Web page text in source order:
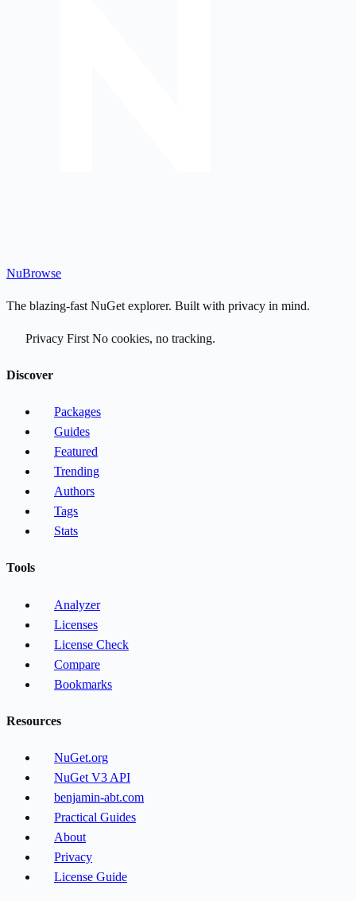
NuBrowse
The blazing-fast NuGet explorer. Built with privacy in mind.
Privacy First No cookies, no tracking.
Discover
Packages
Guides
Featured
Trending
Authors
Tags
Stats
Tools
Analyzer
Licenses
License Check
Compare
Bookmarks
Resources
NuGet.org
NuGet V3 API
benjamin-abt.com
Practical Guides
About
Privacy
License Guide